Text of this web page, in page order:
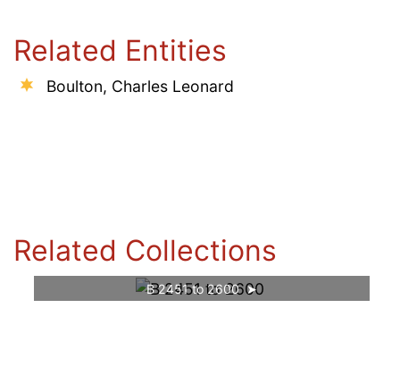
Related Entities
Boulton, Charles Leonard
Related Collections
B 2451 to 2600